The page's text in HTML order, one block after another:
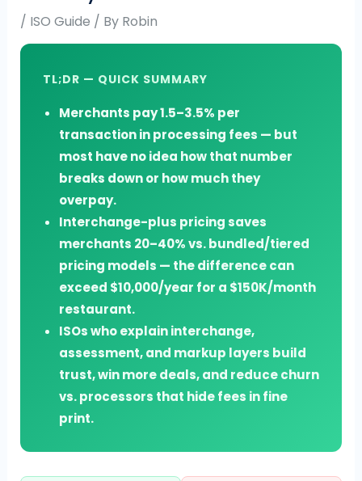
/ ISO Guide / By Robin
TL;DR — QUICK SUMMARY
Merchants pay 1.5–3.5% per
transaction in processing fees — but
most have no idea how that number
breaks down or how much they
overpay.
Interchange-plus pricing saves
merchants 20–40% vs. bundled/tiered
pricing models — the difference can
exceed $10,000/year for a $150K/month
restaurant.
ISOs who explain interchange,
assessment, and markup layers build
trust, win more deals, and reduce churn
vs. processors that hide fees in fine
print.